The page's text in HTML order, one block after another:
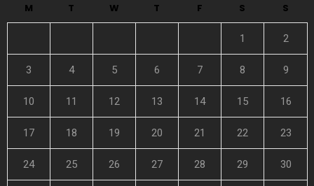
M T W T F S S
1 2
3 4 5 6 7 8 9
10 11 12 13 14 15 16
17 18 19 20 21 22 23
24 25 26 27 28 29 30